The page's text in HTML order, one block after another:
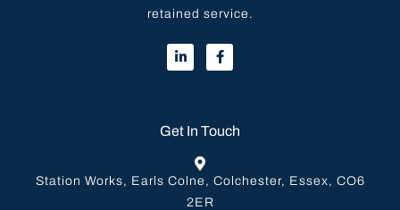
retained service.
Get In Touch
Station Works, Earls Colne, Colchester, Essex, CO6
2ER